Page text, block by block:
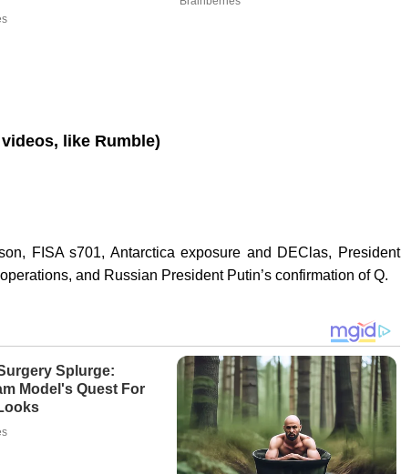
like Rumble)
FISA s701, Antarctica exposure and DEClas, President
and Russian President Putin’s confirmation of Q.
Splurge:
Model's Quest For